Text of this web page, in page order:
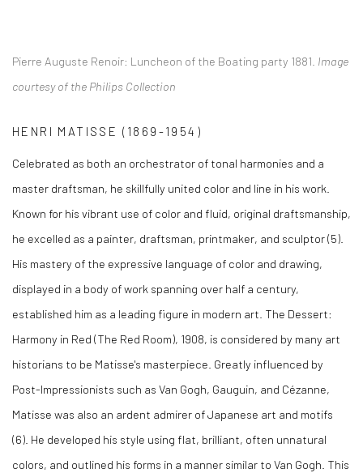
Pierre Auguste Renoir: L uncheon of the Boating party 1881. Image
courtesy of the Philips Collection
HENRI MATISSE (1869-1954)
Celebrated as both an orchestrator of tonal harmonies and a
master draftsman, he skillfully united color and line in his work.
Known for his vibrant use of color and fluid, original draftsmanship,
he excelled as a painter, draftsman, printmaker, and sculptor (5)
His mastery of the expressive language of color and drawing,
displayed in a body of work spanning over half a century,
established him as a leading figure in modern art. The Dessert:
Harmony in Red (The Red Room), 1908, is considered by many art
historians to be Matisse's masterpiece. Greatly influenced by
Post-Impressionists such as Van Gogh, Gauguin, and Cézanne,
Matisse was also an ardent admirer of Japanese art and motifs
(6) . He developed his style using flat, brilliant, often unnatural
colors, and outlined his forms in a manner similar to Van Gogh. This